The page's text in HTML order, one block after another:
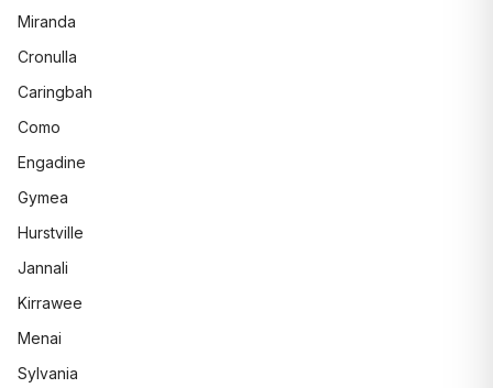
Miranda
Cronulla
Caringbah
Como
Engadine
Gymea
Hurstville
Jannali
Kirrawee
Menai
Sylvania